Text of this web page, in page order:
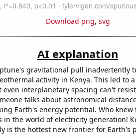
Download png, svg
AI explanation
gravitational pull inadvertently
activity in Kenya. This led to
interplanetary spacing can't
talks about astronomical
Earth's energy potential. Who
in the world of electricity generation!
is the hottest new frontier for Earth's